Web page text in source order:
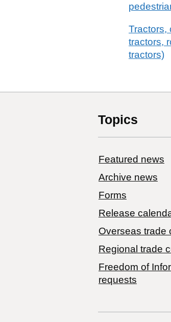
Tractors,
tractors,
tractors)
Topics
Featured news
Archive news
Forms
Release
Overseas trade
Regional trade
Freedom of
requests